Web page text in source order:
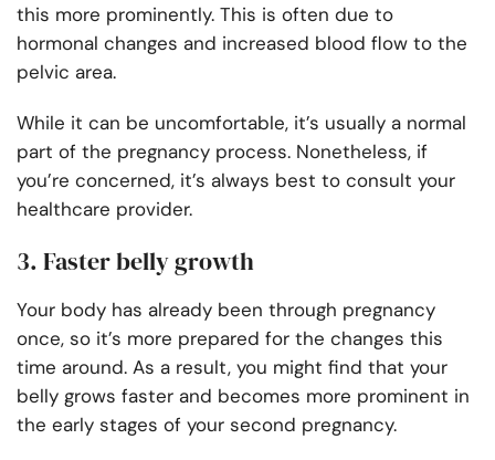
this more prominently. This is often due to
hormonal changes and increased blood flow to the
pelvic area.
While it can be uncomfortable, it’s usually a normal
part of the pregnancy process. Nonetheless, if
you’re concerned, it’s always best to consult your
healthcare provider.
3. Faster belly growth
Your body has already been through pregnancy
once, so it’s more prepared for the changes this
time around. As a result, you might find that your
belly grows faster and becomes more prominent in
the early stages of your second pregnancy.